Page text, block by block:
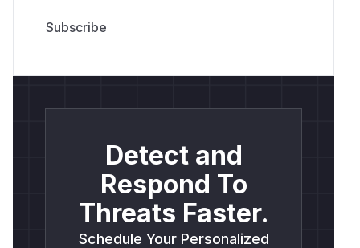
Detect and
Respond To
Threats Faster.
Schedule Your Personalized